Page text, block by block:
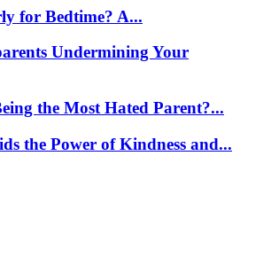
for Bedtime? A...
Undermining Your
the Most Hated Parent?...
the Power of Kindness and...